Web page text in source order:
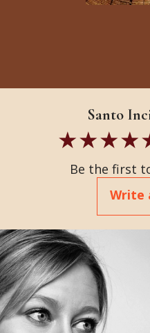
Santo
Be the first
Write